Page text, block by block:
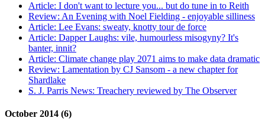
Article: I don't want to lecture you... but do tune in to Reith
Review: An Evening with Noel Fielding - enjoyable silliness
Article: Lee Evans: sweaty, knotty tour de force
Article: Dapper Laughs: vile, humourless misogyny? It's
banter, innit?
Article: Climate change play 2071 aims to make data dramatic
Review: Lamentation by CJ Sansom - a new chapter for
Shardlake
S. J. Parris News: Treachery reviewed by The Observer
October 2014 (6)